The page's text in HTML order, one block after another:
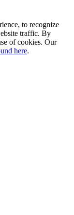
to recognize
traffic. By
of cookies. Our
here.